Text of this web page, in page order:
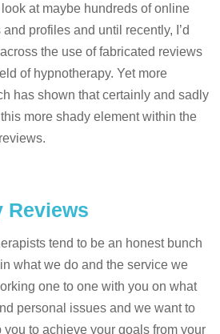
at maybe hundreds of online
profiles and until recently, I’d
the use of fabricated reviews
of hypnotherapy. Yet more
has shown that certainly and sadly
more shady element within the
Reviews
tend to be an honest bunch
what we do and the service we
one to one with you on what
personal issues and we want to
to achieve your goals from your